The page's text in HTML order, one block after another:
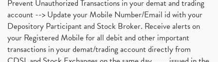
Craftsman Automation Ipo Launch Date End Date Pric (1)
Best Intraday Tools For Commodity Trading (1)
Commodity Trading, Equity Trading (1)
Commodity Trading, Commodity Market, Stock Market
Barbeque Nation Hospitality Ipo (1)
October 2017 (3)
September 2017 (1)
August 2017 (9)
July 2017 (18)
Prevent Unauthorized Transactions in your demat and trading
account --> Update your Mobile Number/Email id with your
Depository Participant and Stock Broker. Receive alerts on
your Registered Mobile for all debit and other important
transactions in your demat/trading account directly from